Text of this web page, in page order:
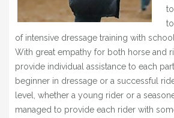
of intensive dressage training with
With great empathy for both horse and
provide individual assistance to each
beginner in dressage or a successful
level, whether a young rider or a
managed to provide each rider with